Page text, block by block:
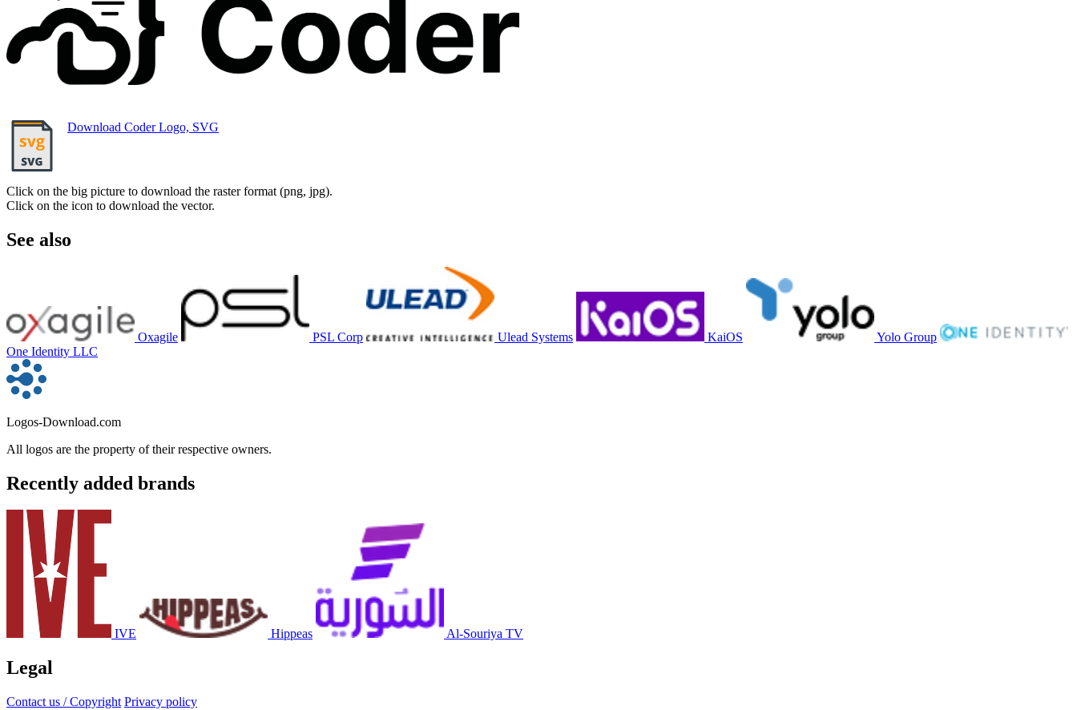
Download Coder Logo, SVG
Click on the big picture to download the raster format (png, jpg).
Click on the icon to download the vector.
See also
Oxagile PSL Corp Ulead Systems KaiOS
Yolo Group
One Identity LLC
Logos-Download.com
All logos are the property of their respective owners.
Recently added brands
IVE Hippeas Al-Souriya TV
Legal
Contact us / Copyright Privacy policy